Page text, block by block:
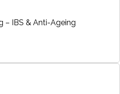
– IBS & Anti-Ageing